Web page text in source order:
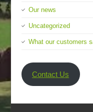
Our news
Uncategorized
What our customers
Contact Us